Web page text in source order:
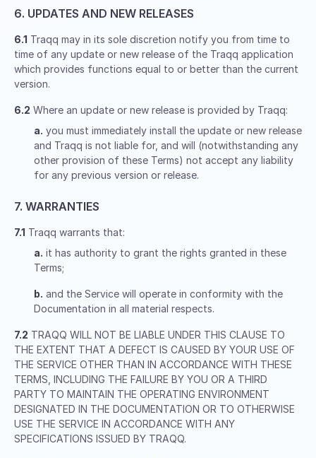
6. UPDATES AND NEW RELEASES
6.1 Traqq may in its sole discretion notify you from time to
time of any update or new release of the Traqq application
which provides functions equal to or better than the current
version.
6.2 Where an update or new release is provided by Traqq:
a. you must immediately install the update or new release
and Traqq is not liable for, and will (notwithstanding any
other provision of these Terms) not accept any liability
for any previous version or release.
7. WARRANTIES
7.1 Traqq warrants that:
a. it has authority to grant the rights granted in these
Terms;
b. and the Service will operate in conformity with the
Documentation in all material respects.
7.2 TRAQQ WILL NOT BE LIABLE UNDER THIS CLAUSE TO
THE EXTENT THAT A DEFECT IS CAUSED BY YOUR USE OF
THE SERVICE OTHER THAN IN ACCORDANCE WITH THESE
TERMS, INCLUDING THE FAILURE BY YOU OR A THIRD
PARTY TO MAINTAIN THE OPERATING ENVIRONMENT
DESIGNATED IN THE DOCUMENTATION OR TO OTHERWISE
USE THE SERVICE IN ACCORDANCE WITH ANY
SPECIFICATIONS ISSUED BY TRAQQ.